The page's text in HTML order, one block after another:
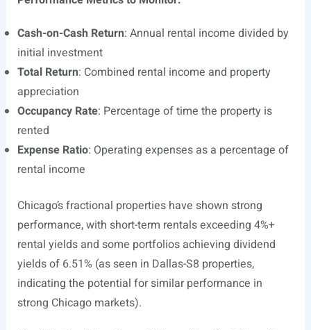
Cash-on-Cash Return: Annual rental income divided by
initial investment
Total Return: Combined rental income and property
appreciation
Occupancy Rate: Percentage of time the property is
rented
Expense Ratio: Operating expenses as a percentage of
rental income
Chicago’s fractional properties have shown strong
performance, with short-term rentals exceeding 4%+
rental yields and some portfolios achieving dividend
yields of 6.51% (as seen in Dallas-S8 properties,
indicating the potential for similar performance in
strong Chicago markets).